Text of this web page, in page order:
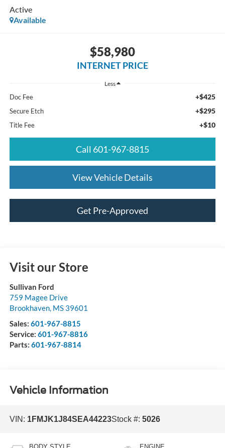
Active
Available
$58,980
INTERNET PRICE
Less
Doc Fee +$425
Secure Etch +$295
Title Fee +$10
Call 601-967-8815
View Vehicle Details
Get Pre-Approved
Visit our Store
Sullivan Ford
759 Magee Drive
Brookhaven, MS 39601
Sales: 601-967-8815
Service: 601-967-8816
Parts: 601-967-8814
Vehicle Information
VIN: 1FMJK1J84SEA44223Stock #: 5026